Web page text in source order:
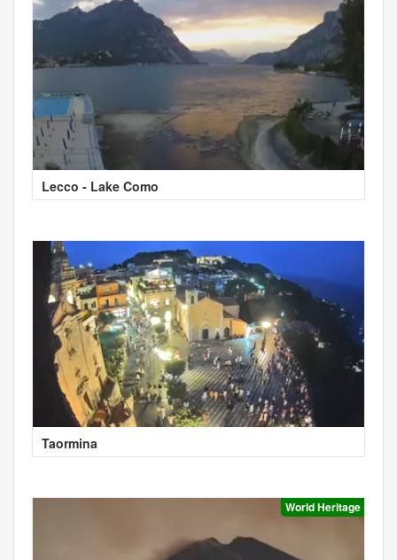
Lecco - Lake Como
Taormina
World Heritage